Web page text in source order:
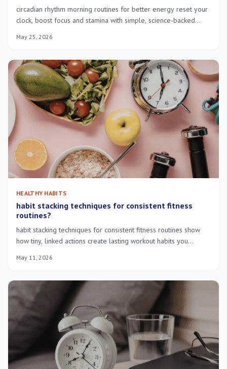
circadian rhythm morning routines for better energy reset your
clock, boost focus and stamina with simple, science-backed
May 25, 2026
HEALTHY HABITS
habit stacking techniques for consistent fitness
routines?
habit stacking techniques for consistent fitness routines show
how tiny, linked actions create lasting workout habits you
May 11, 2026